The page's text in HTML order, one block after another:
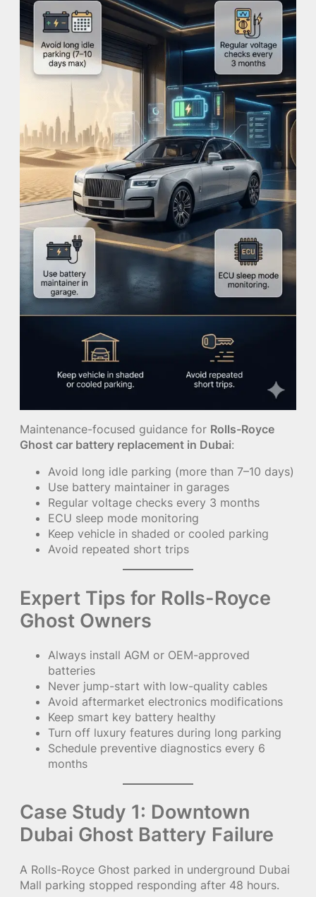
Maintenance-focused guidance for Rolls-Royce
Ghost car battery replacement in Dubai:
Avoid long idle parking (more than 7–10 days)
Use battery maintainer in garages
Regular voltage checks every 3 months
ECU sleep mode monitoring
Keep vehicle in shaded or cooled parking
Avoid repeated short trips
Expert Tips for Rolls-Royce
Ghost Owners
Always install AGM or OEM-approved
batteries
Never jump-start with low-quality cables
Avoid aftermarket electronics modifications
Keep smart key battery healthy
Turn off luxury features during long parking
Schedule preventive diagnostics every 6
months
Case Study 1: Downtown
Dubai Ghost Battery Failure
A Rolls-Royce Ghost parked in underground Dubai
Mall parking stopped responding after 48 hours.